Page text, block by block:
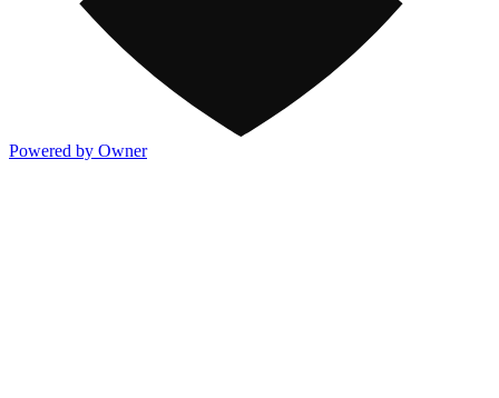
Powered by Owner